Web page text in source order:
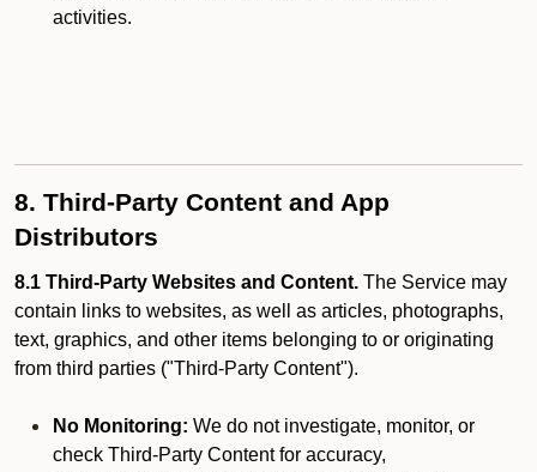
activities.
8. Third-Party Content and App
Distributors
8.1 Third-Party Websites and Content. The Service may
contain links to websites, as well as articles, photographs,
text, graphics, and other items belonging to or originating
from third parties ("Third-Party Content").
No Monitoring: We do not investigate, monitor, or
check Third-Party Content for accuracy,